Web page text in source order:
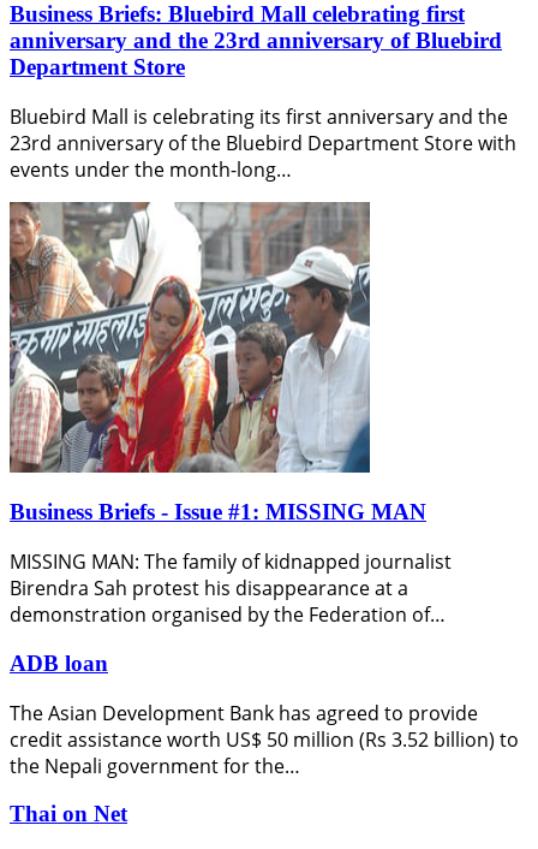
Business Briefs: Bluebird Mall celebrating first
anniversary and the 23rd anniversary of Bluebird
Department Store
Bluebird Mall is celebrating its first anniversary and the
23rd anniversary of the Bluebird Department Store with
events under the month-long…
Business Briefs - Issue #1: MISSING MAN
MISSING MAN: The family of kidnapped journalist
Birendra Sah protest his disappearance at a
demonstration organised by the Federation of…
ADB loan
The Asian Development Bank has agreed to provide
credit assistance worth US$ 50 million (Rs 3.52 billion) to
the Nepali government for the…
Thai on Net